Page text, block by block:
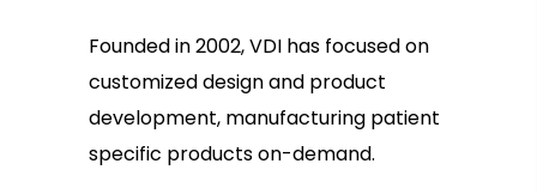
Founded in 2002, VDI has focused on
customized design and product
development, manufacturing patient
specific products on-demand.